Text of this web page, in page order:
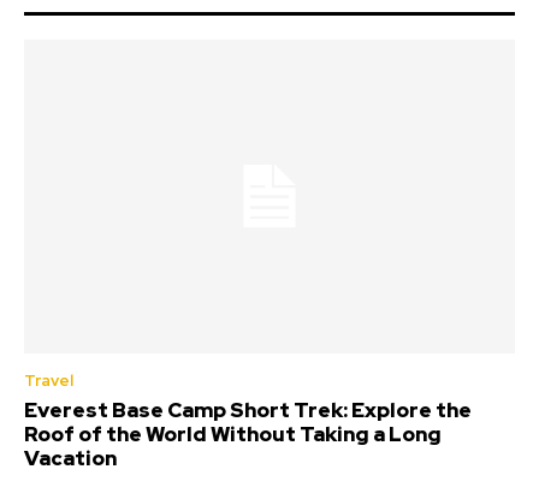
Travel
Everest Base Camp Short Trek: Explore the
Roof of the World Without Taking a Long
Vacation